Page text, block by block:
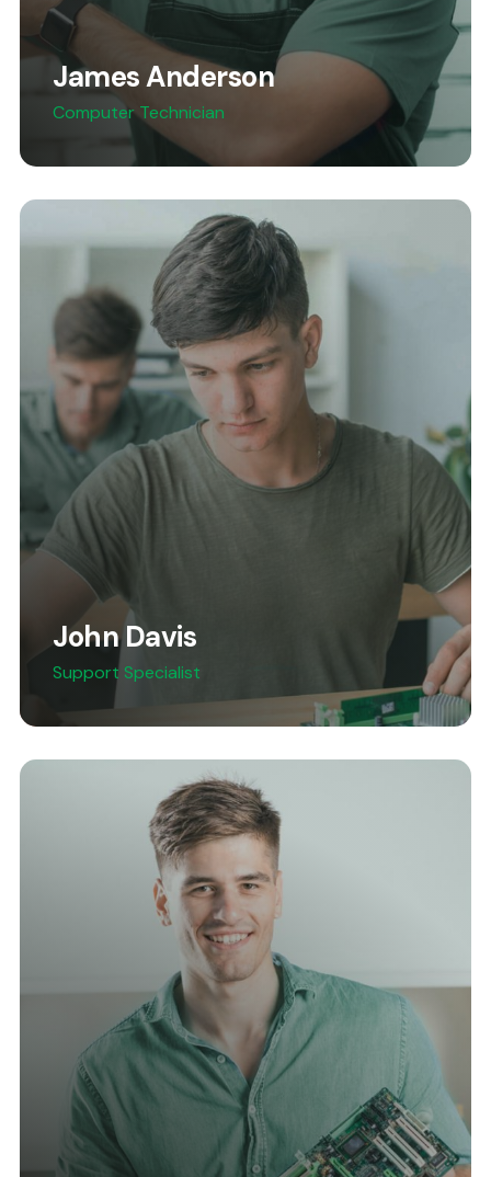
James Anderson
Computer Technician
John Davis
Support Specialist